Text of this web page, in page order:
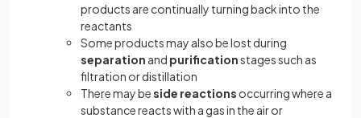
products are continually turning back into the
reactants
Some products may also be lost during
separation and purificationstages such as
filtration or distillation
There may beside reactions occurring where a
substance reacts with a gas in the air or